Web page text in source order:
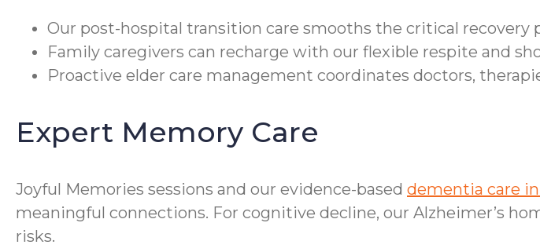
Our post-hospital transition care smooths the critical recovery
Family caregivers can recharge with our flexible respite and
Proactive elder care management coordinates doctors,
Expert Memory Care
Joyful Memories sessions and our evidence-based dementia care
meaningful connections. For cognitive decline, our Alzheimer’s
risks.